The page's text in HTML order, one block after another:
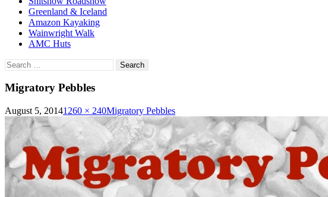
Greenland & Iceland
Amazon Kayaking
Wainwright Walk
AMC Huts
Search
for:
Migratory Pebbles
August 5, 20141260 × 240Migratory Pebbles